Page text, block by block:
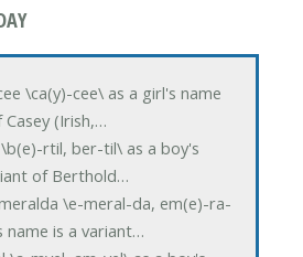
\ca(y)-cee\ as a girl's name
(Irish,…
rtil, ber-til\ as a boy's
of Berthold…
\e-meral-da, em(e)-ra-
name is a variant…